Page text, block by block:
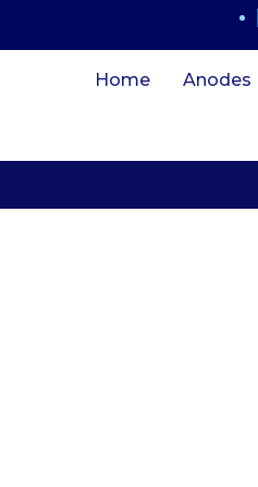
Home Anodes